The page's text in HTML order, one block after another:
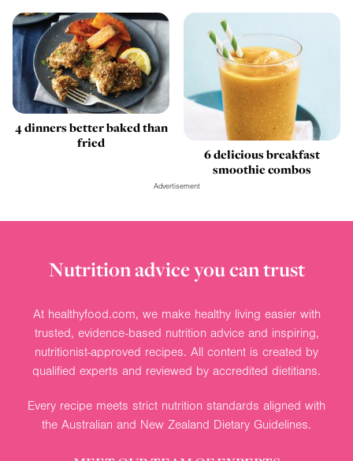
4 dinners better baked than
fried
6 delicious breakfast
smoothie combos
Advertisement
Nutrition advice you can trust
At healthyfood.com, we make healthy living easier with
trusted, evidence-based nutrition advice and inspiring,
nutritionist-approved recipes. All content is created by
qualified experts and reviewed by accredited dietitians.
Every recipe meets strict nutrition standards aligned with
the Australian and New Zealand Dietary Guidelines.